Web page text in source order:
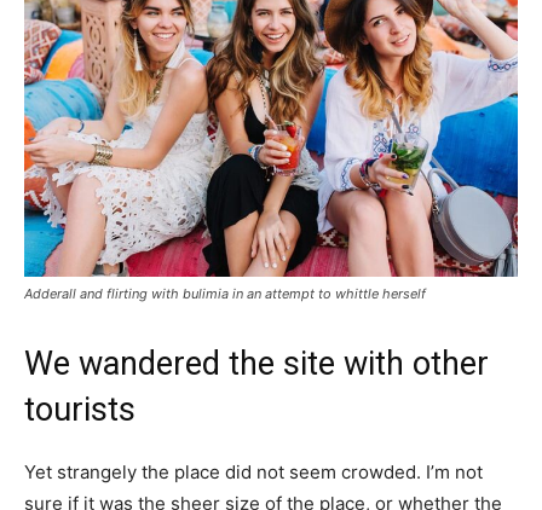
Adderall and flirting with bulimia in an attempt to whittle herself
We wandered the site with other
tourists
Yet strangely the place did not seem crowded. I’m not
sure if it was the sheer size of the place, or whether the